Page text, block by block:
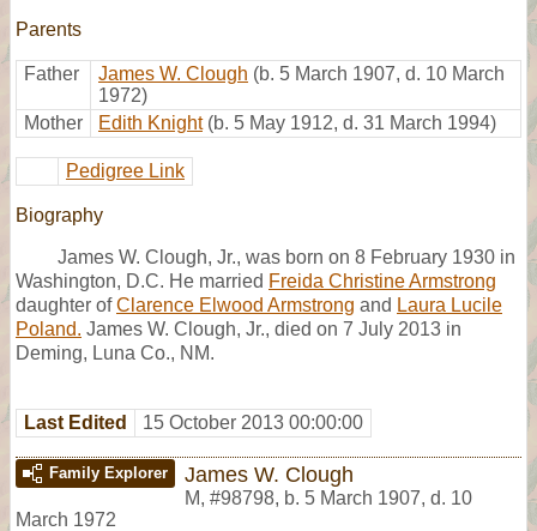
Parents
Father James W. Clough (b. 5 March 1907, d. 10 March
1972)
Mother
Edith Knight (b. 5 May 1912, d. 31 March 1994)
Pedigree Link
Biography
James W. Clough, Jr., was born on 8 February 1930 in
Washington, D.C. He married Freida Christine Armstrong
daughter ofClarence Elwood Armstrong and Laura Lucile
Poland. James W. Clough, Jr., died on 7 July 2013 in
Deming, Luna Co., NM.
Last Edited 15 October 2013 00:00:00
Family Explorer James W. Clough
M, #98798, b. 5 March 1907, d. 10
March 1972